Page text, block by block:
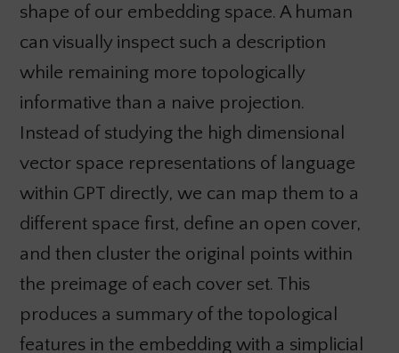
shape of our embedding space. A human
can visually inspect such a description
while remaining more topologically
informative than a naive projection.
Instead of studying the high dimensional
vector space representations of language
within GPT directly, we can map them to a
different space first, define an open cover,
and then cluster the original points within
the preimage of each cover set. This
produces a summary of the topological
features in the embedding with a simplicial